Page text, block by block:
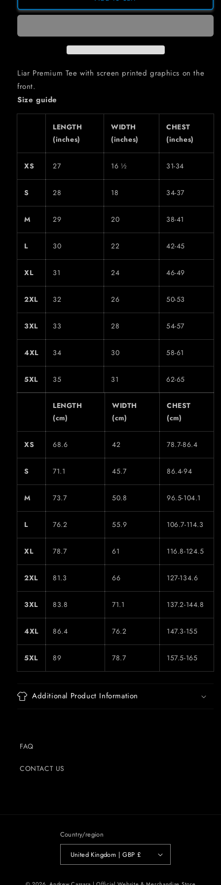
TEE
TEE
Liar Premium Tee with screen printed graphics on the
front.
Size guide
LENGTH
(inches)
WIDTH
(inches)
CHEST
(inches)
XS 27 16 ½ 31-34
S 28 18 34-37
M 29 20 38-41
L 30 22 42-45
XL 31 24 46-49
2XL 32 26 50-53
3XL 33 28 54-57
4XL 34 30 58-61
5XL 35 31 62-65
LENGTH
(cm)
WIDTH
(cm)
CHEST
(cm)
XS 68.6 42 78.7-86.4
S 71.1 45.7 86.4-94
M 73.7 50.8 96.5-104.1
L 76.2 55.9 106.7-114.3
XL 78.7 61 116.8-124.5
2XL 81.3 66 127-134.6
3XL 83.8 71.1 137.2-144.8
4XL 86.4 76.2 147.3-155
5XL 89 78.7 157.5-165
Additional Product Information
FAQ
CONTACT US
Country/region
United Kingdom | GBP £